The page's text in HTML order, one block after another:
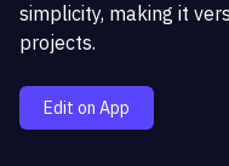
simplicity, making it
projects.
Edit on App